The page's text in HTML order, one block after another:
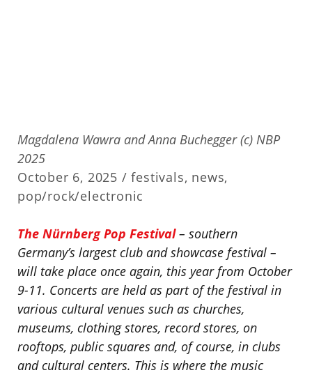
Magdalena Wawra and Anna Buchegger (c) NBP
2025
October 6, 2025 /festivals, news,
pop/rock/electronic
The Nürnberg Pop Festival– southern
Germany’s largest club and showcase festival –
will take place once again, this year from October
9-11. Concerts are held as part of the festival in
various cultural venues such as churches,
museums, clothing stores, record stores, on
rooftops, public squares and, of course, in clubs
and cultural centers. This is where the music